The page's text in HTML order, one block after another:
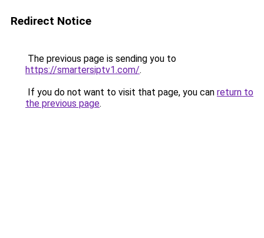
Redirect Notice
The previous page is sending you to
https://smartersiptv1.com/.
If you do not want to visit that page, you can return to
the previous page.